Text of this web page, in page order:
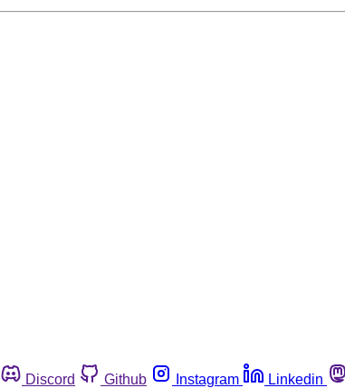
Discord Github Instagram Linkedin